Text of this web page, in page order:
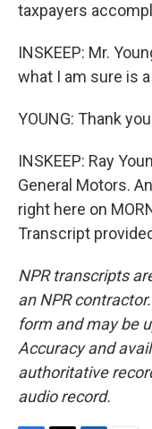
taxpayers
INSKEEP: Mr.
what I am sure is
YOUNG: Thank
INSKEEP: Ray
General Motors.
right here on
Transcript
NPR transcripts
an NPR
form and may be
Accuracy and
authoritative
audio record.